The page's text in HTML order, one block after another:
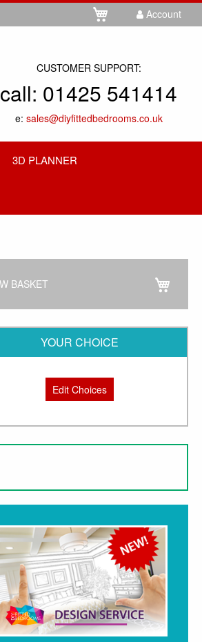
Account
Skip
My Cart
CUSTOMER SUPPORT:
call: 01425 541414
e: sales@diyfittedbedrooms.co.uk
3D PLANNER
BASKET
YOUR CHOICE
Edit Choices